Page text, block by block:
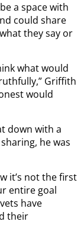
a space with
could share
they say or
what would
Griffith
would
down with a
he was
it’s not the first
entire goal
have
their